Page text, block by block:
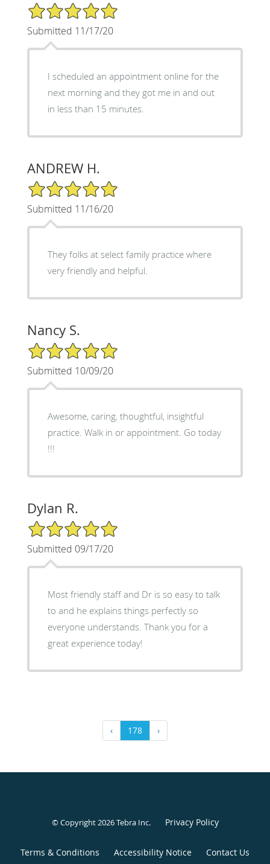
5/5 Star Rating
Submitted 11/17/20
I scheduled an appointment online for the
next morning and they got me in and out
in less than 15 minutes.
ANDREW H.
5/5 Star Rating
Submitted 11/16/20
They folks at select family practice where
very friendly and helpful.
Nancy S.
5/5 Star Rating
Submitted 10/09/20
Awesome, caring, thoughtful, insightful
practice. Walk in or appointment. Go today
!!!
Dylan R.
5/5 Star Rating
Submitted 09/17/20
Most friendly staff and Dr is so easy to talk
to and he explains things perfectly so
everyone understands. Thank you for a
great experience today!
‹ 178 ›
© Copyright 2026Tebra Inc. Privacy Policy
Terms & Conditions Accessibility Notice Contact Us